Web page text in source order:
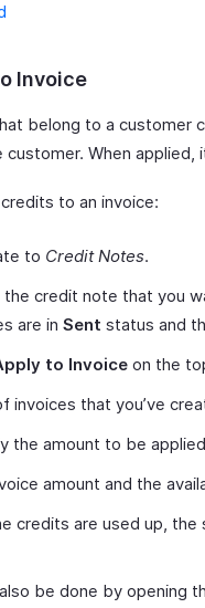
Invoice
belong to a customer
customer. When applied,
to an invoice:
to Credit Notes.
the credit note that you
are in Sent status and
to Invoice on the
invoices that you’ve
the amount to be
amount and the
credits are used up,
be done by opening